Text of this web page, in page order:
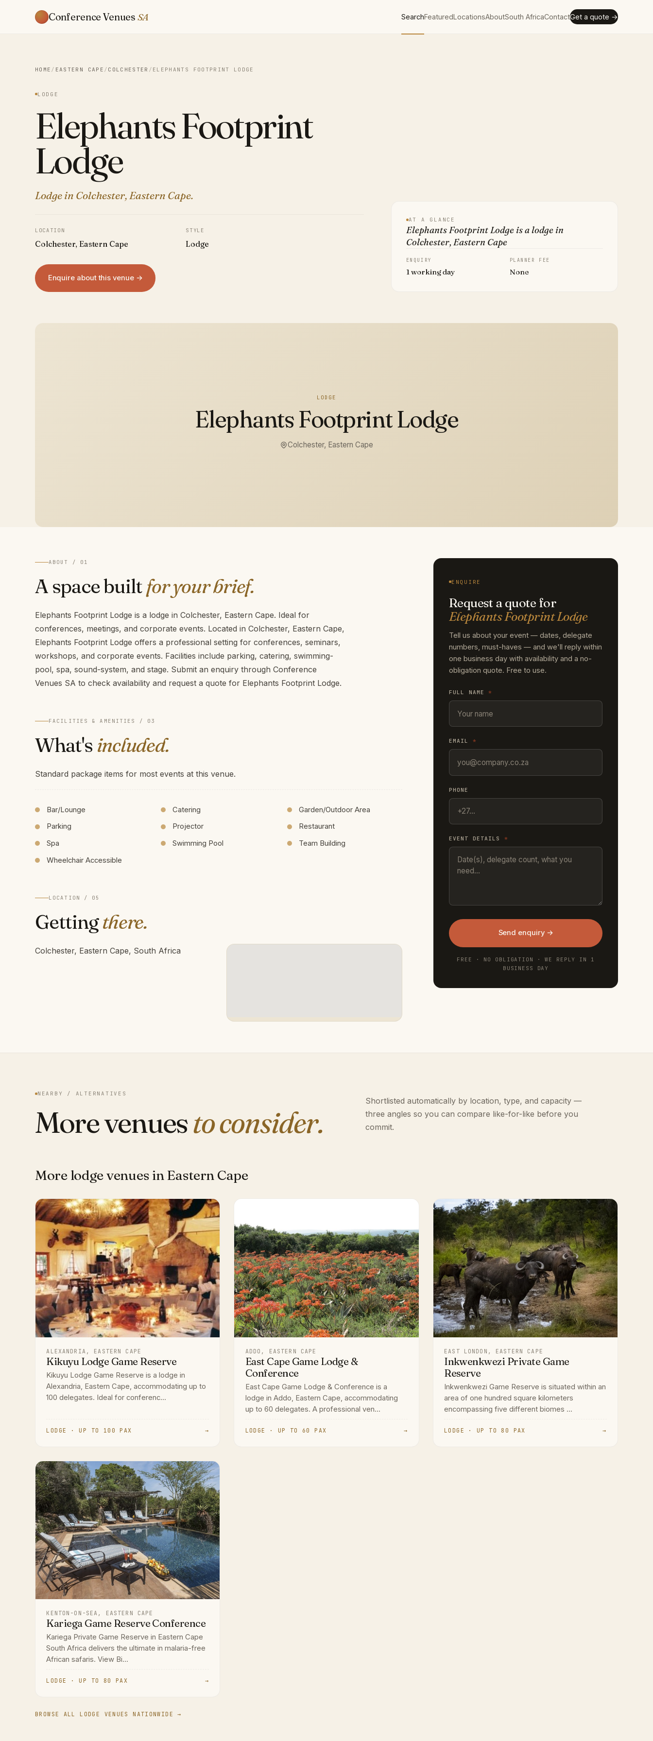
Conference Venues SA SearchFeaturedLocationsAboutSouth AfricaContactGet a quote →
HOME / EASTERN CAPE / COLCHESTER / ELEPHANTS FOOTPRINT LODGE
LODGE
Elephants Footprint
Lodge
Lodge in Colchester, Eastern Cape.
LOCATION
Colchester, Eastern Cape
STYLE
Lodge
Enquire about this venue →
AT A GLANCE
Elephants Footprint Lodge is a lodge in
Colchester, Eastern Cape
ENQUIRY
1 working day
PLANNER FEE
None
LODGE
Elephants Footprint Lodge
Colchester, Eastern Cape
ABOUT / 01
A space builtfor your brief.
Elephants Footprint Lodge is a lodge in Colchester, Eastern Cape. Ideal for
conferences, meetings, and corporate events. Located in Colchester, Eastern Cape,
Elephants Footprint Lodge offers a professional setting for conferences, seminars,
workshops, and corporate events. Facilities include parking, catering, swimming-
pool, spa, sound-system, and stage. Submit an enquiry through Conference
Venues SA to check availability and request a quote for Elephants Footprint Lodge.
FACILITIES & AMENITIES / 03
What's included.
Standard package items for most events at this venue.
Bar/Lounge Catering
Garden/Outdoor Area
Parking
Projector
Restaurant
Spa
Swimming Pool
Team Building
Wheelchair Accessible
LOCATION / 05
Gettingthere.
Colchester, Eastern Cape, South Africa
ENQUIRE
Request a quote for
Elephants Footprint Lodge
Tell us about your event — dates, delegate
numbers, must-haves — and we'll reply within
one business day with availability and a no-
obligation quote. Free to use.
FULL NAME*
EMAIL *
PHONE
EVENT DETAILS *
Send enquiry →
FREE · NO OBLIGATION · WE REPLY IN 1
BUSINESS DAY
NEARBY / ALTERNATIVES
More venuesto consider.
Shortlisted automatically by location, type, and capacity —
three angles so you can compare like-for-like before you
commit.
More lodge venues in Eastern Cape
ALEXANDRIA, EASTERN CAPE
Kikuyu Lodge Game Reserve
Kikuyu Lodge Game Reserve is a lodge in
Alexandria, Eastern Cape, accommodating up to
100 delegates. Ideal for conferenc...
LODGE · UP TO 100 PAX →
ADDO, EASTERN CAPE
East Cape Game Lodge &
Conference
East Cape Game Lodge & Conference is a
lodge in Addo, Eastern Cape, accommodating
up to 60 delegates. A professional ven...
LODGE · UP TO 60 PAX →
EAST LONDON, EASTERN CAPE
Inkwenkwezi Private Game
Reserve
Inkwenkwezi Game Reserve is situated within an
area of one hundred square kilometers
encompassing five different biomes ...
LODGE · UP TO 80 PAX →
KENTON-ON-SEA, EASTERN CAPE
Kariega Game Reserve Conference
Kariega Private Game Reserve in Eastern Cape
South Africa delivers the ultimate in malaria-free
African safaris. View Bi...
LODGE · UP TO 80 PAX →
BROWSE ALL LODGE VENUES NATIONWIDE →